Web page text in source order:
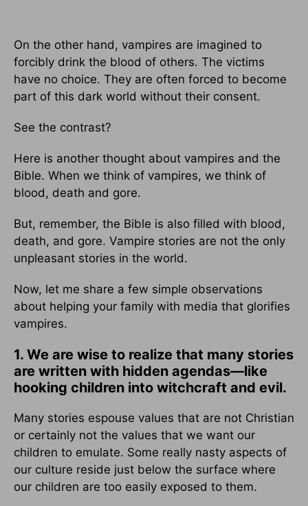
On the other hand, vampires are imagined to
forcibly drink the blood of others. The victims
have no choice. They are often forced to become
part of this dark world without their consent.
See the contrast?
Here is another thought about vampires and the
Bible. When we think of vampires, we think of
blood, death and gore.
But, remember, the Bible is also filled with blood,
death, and gore. Vampire stories are not the only
unpleasant stories in the world.
Now, let me share a few simple observations
about helping your family with media that glorifies
vampires.
1. We are wise to realize that many stories
are written with hidden agendas—like
hooking children into witchcraft and evil.
Many stories espouse values that are not Christian
or certainly not the values that we want our
children to emulate. Some really nasty aspects of
our culture reside just below the surface where
our children are too easily exposed to them.